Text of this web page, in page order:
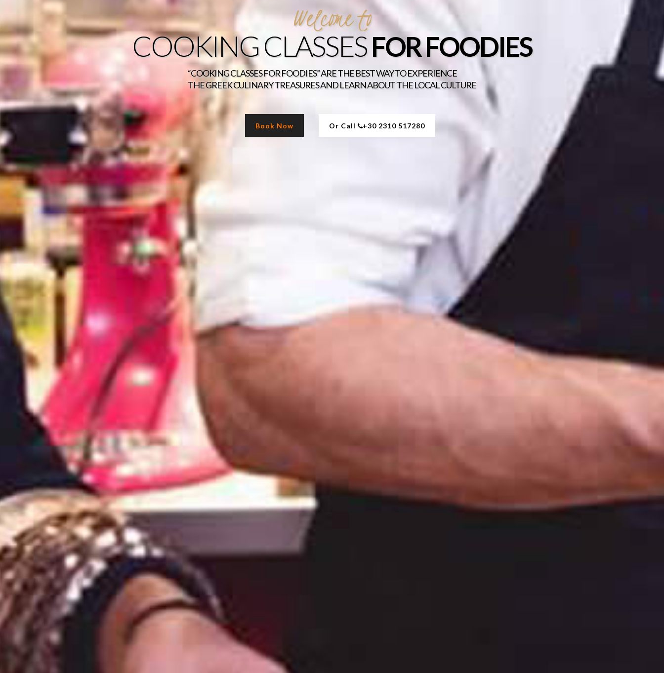
Welcome to
COOKING CLASSESFOR FOODIES
“COOKING CLASSES FOR FOODIES” ARE THE BEST WAY TO EXPERIENCE
THE GREEK CULINARY TREASURES AND LEARN ABOUT THE LOCAL CULTURE
Book Now Or Call +30 2310 517280